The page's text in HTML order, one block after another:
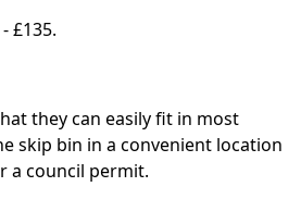
£135.
they can easily fit in most
skip bin in a convenient location
a council permit.